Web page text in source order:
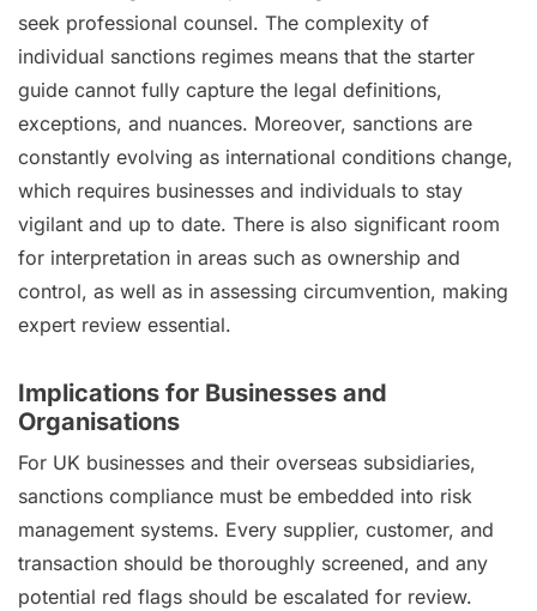
seek professional counsel. The complexity of
individual sanctions regimes means that the starter
guide cannot fully capture the legal definitions,
exceptions, and nuances. Moreover, sanctions are
constantly evolving as international conditions change,
which requires businesses and individuals to stay
vigilant and up to date. There is also significant room
for interpretation in areas such as ownership and
control, as well as in assessing circumvention, making
expert review essential.
Implications for Businesses and
Organisations
For UK businesses and their overseas subsidiaries,
sanctions compliance must be embedded into risk
management systems. Every supplier, customer, and
transaction should be thoroughly screened, and any
potential red flags should be escalated for review.